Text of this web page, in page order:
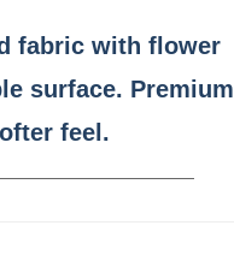
fabric with flower
surface. Premium
feel.